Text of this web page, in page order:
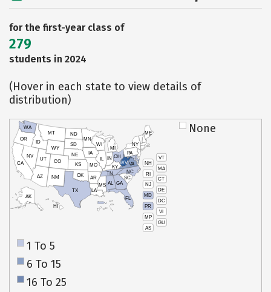
for the first-year class of
279
students in 2024
(Hover in each state to view details of
distribution)
VT
NH
MA
RI
CT
NJ
DE
MD
DC
PR
VI
MP
GU
AS
HI
AK
CA
NV
OR
WA
ID
MT
WY
UT
AZ
CO
NM
TX
OK
KS
NE
SD
ND
MN
IA
WI
IL
MO
AR
LA
MS AL
TN
KY
IN
MI
OH
PA
NY
ME
WVVA
NC
SC
GA
FL
None
1 To 5
6 To 15
16 To 25